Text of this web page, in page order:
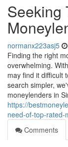
Seeking
normanx223asj5
Finding the right
overwhelming.
may find it difficult
search simpler,
moneylenders in
https://
need-of-top-rated-
Comments